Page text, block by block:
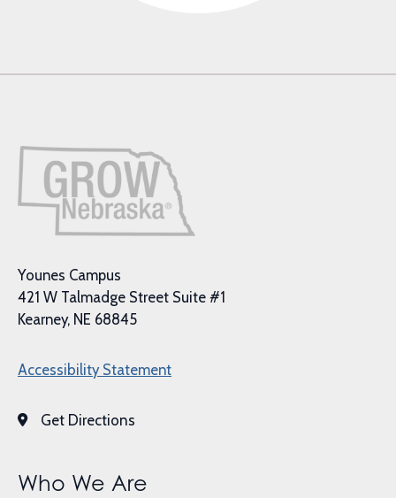
Younes Campus
421 W Talmadge Street Suite #1
Kearney, NE 68845
Accessibility Statement
Get Directions
Who We Are